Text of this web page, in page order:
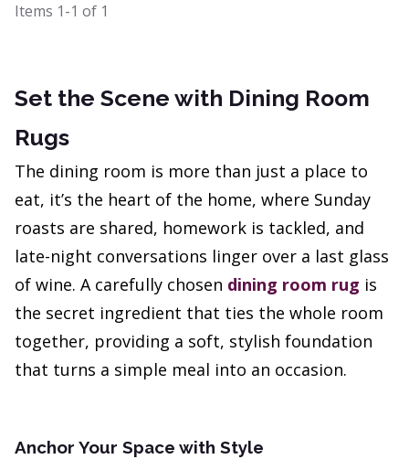
Items 1-1 of 1
Set the Scene with Dining Room
Rugs
The dining room is more than just a place to
eat, it’s the heart of the home, where Sunday
roasts are shared, homework is tackled, and
late-night conversations linger over a last glass
of wine. A carefully chosen dining room rug is
the secret ingredient that ties the whole room
together, providing a soft, stylish foundation
that turns a simple meal into an occasion.
Anchor Your Space with Style